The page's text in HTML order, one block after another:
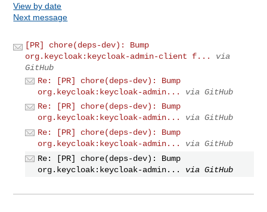
View by date
Next message
[PR] chore(deps-dev): Bump
org.keycloak:keycloak-admin-client f...
via
GitHub
Re: [PR] chore(deps-dev): Bump
org.keycloak:keycloak-admin...
via GitHub
Re: [PR] chore(deps-dev): Bump
org.keycloak:keycloak-admin...
via GitHub
Re: [PR] chore(deps-dev): Bump
org.keycloak:keycloak-admin...
via GitHub
Re: [PR] chore(deps-dev): Bump
org.keycloak:keycloak-admin...
via GitHub